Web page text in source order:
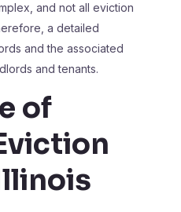
and not all eviction
a detailed
and the associated
and tenants.
of